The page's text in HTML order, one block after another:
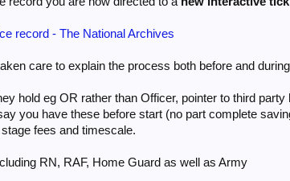
record - The National Archives
care to explain the process both before and
hold eg OR rather than Officer, pointer to third
you have these before start (no part complete
fees and timescale.
RN, RAF, Home Guard as well as Army